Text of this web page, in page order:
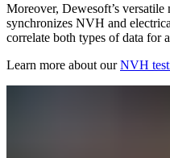
Moreover, Dewesoft’s versatile
synchronizes NVH and
correlate both types of data for
Learn more about ourNVH